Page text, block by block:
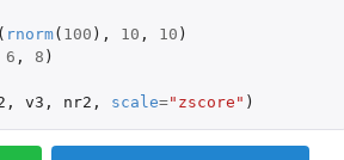
( rnorm( 100 ), 10 , 10 )
6 , 8 )
, v3 , nr2 , scale="zscore" )